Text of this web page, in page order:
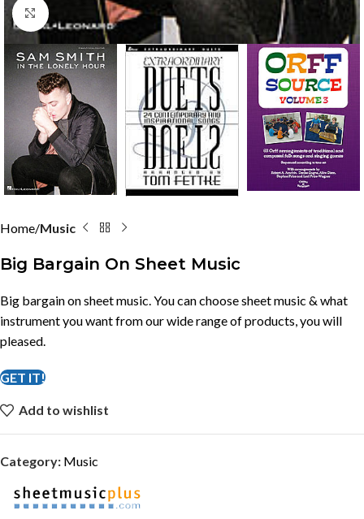
Click to enlarge
Home Music
Big Bargain On Sheet Music
Big bargain on sheet music. You can choose sheet music & what
instrument you want from our wide range of products, you will
pleased.
GET IT!
Add to wishlist
Category: Music